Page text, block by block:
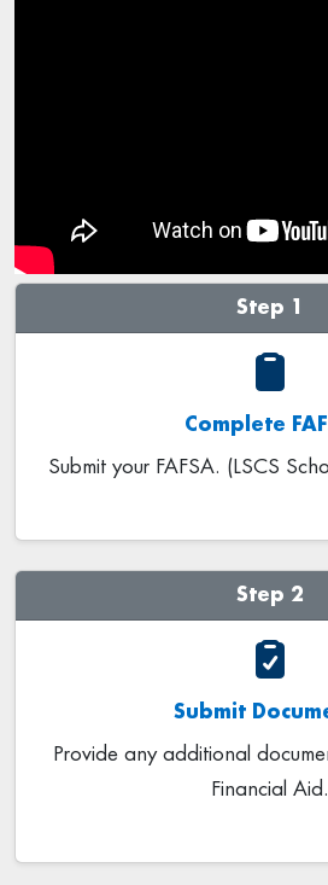
Step 1
Complete
Submit your FAFSA. (LSCS
Step 2
Submit
Provide any additional
Financial Aid.